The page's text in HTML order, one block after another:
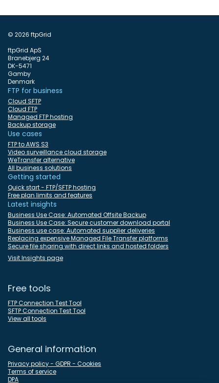
© 2026 ftpGrid
ftpGrid ApS
Branebjerg 24
DK-5471
Gamby
Denmark
FTP for business
Cloud SFTP
Cloud FTP
Managed FTP hosting
Backup storage
Use cases
FTP to AWS S3
Video surveillance cloud storage
WeTransfer alternative
All business solutions
Getting started
Quick start - FTP/SFTP hosting
Free plan limits and features
Latest insights
Business Use Case: Automated Offsite Backup
Business Use Case: Secure customer download portal
Business use case: Automated supplier deliveries
Replacing expensive Managed File Transfer platforms
Secure file sharing with direct links and hosted folders
Visit Insights page
Free tools
FTP Connection Test Tool
SFTP Connection Test Tool
View all tools
General information
Privacy policy - GDPR - Cookies
Terms of service
DPA